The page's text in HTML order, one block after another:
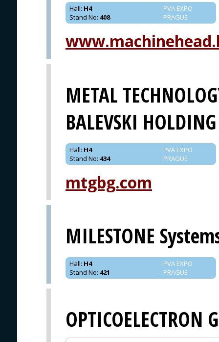
PVA EXPO
PRAGUE
Hall: H4
Stand No: 408
METAL
BALEVSKI HOLDING
PVA EXPO
PRAGUE
Hall: H4
Stand No: 434
mtgbg.com
MILESTONE
PVA EXPO
PRAGUE
Hall: H4
Stand No: 421
OPTICOELECTRON